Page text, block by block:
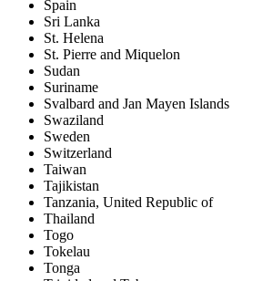
Spain
Sri Lanka
St. Helena
St. Pierre and Miquelon
Sudan
Suriname
Svalbard and Jan Mayen Islands
Swaziland
Sweden
Switzerland
Taiwan
Tajikistan
Tanzania, United Republic of
Thailand
Togo
Tokelau
Tonga